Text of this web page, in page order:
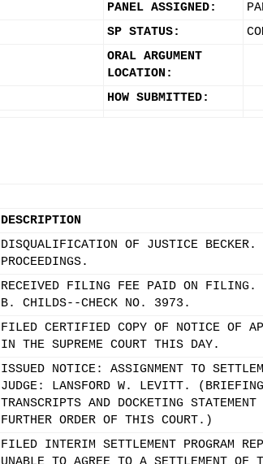
PANEL ASSIGNED:
SP STATUS:
ORAL ARGUMENT
LOCATION:
HOW SUBMITTED:
DESCRIPTION
DISQUALIFICATION OF JUSTICE
PROCEEDINGS.
RECEIVED FILING FEE PAID ON FILING.
B. CHILDS--CHECK NO. 3973.
FILED CERTIFIED COPY OF NOTICE OF
IN THE SUPREME COURT THIS DAY.
ISSUED NOTICE: ASSIGNMENT TO
JUDGE: LANSFORD W. LEVITT. (BRIEFING
TRANSCRIPTS AND DOCKETING STATEMENT
FURTHER ORDER OF THIS COURT.)
FILED INTERIM SETTLEMENT PROGRAM